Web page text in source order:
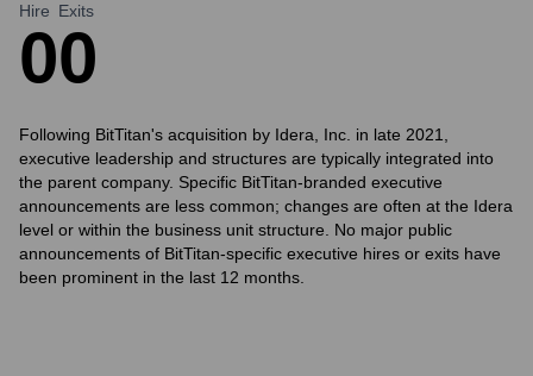
Hire
0
Exits
0
Following BitTitan's acquisition by Idera, Inc. in late 2021,
executive leadership and structures are typically integrated into
the parent company. Specific BitTitan-branded executive
announcements are less common; changes are often at the Idera
level or within the business unit structure. No major public
announcements of BitTitan-specific executive hires or exits have
been prominent in the last 12 months.